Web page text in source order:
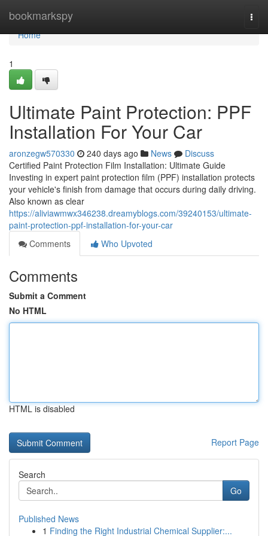
bookmarkspy
Home
Home
1
Ultimate Paint Protection: PPF
Installation For Your Car
aronzegw570330 240 days ago News
Discuss
Certified Paint Protection Film Installation: Ultimate Guide
Investing in expert paint protection film (PPF) installation protects
your vehicle's finish from damage that occurs during daily driving.
Also known as clear
https://aliviawmwx346238.dreamyblogs.com/39240153/ultimate-
paint-protection-ppf-installation-for-your-car
Comments
Who Upvoted
Comments
Submit a Comment
No HTML
HTML is disabled
Report Page
Search
Go
Published News
1 Finding the Right Industrial Chemical Supplier:...